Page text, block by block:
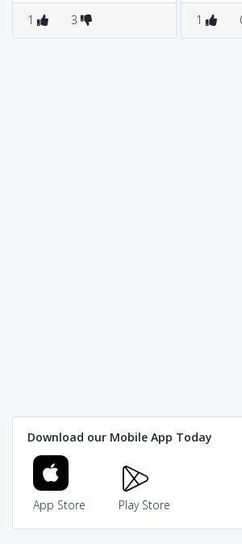
1 3 1
Download our Mobile App Today
App Store Play Store